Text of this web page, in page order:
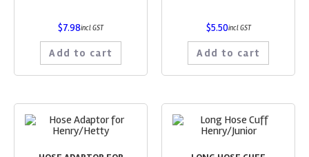
$7.98incl GST
Add to cart
$5.50incl GST
Add to cart